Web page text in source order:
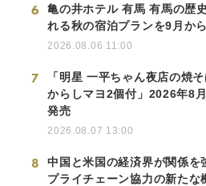
6
亀の井ホテル 有馬 有馬の歴
れる秋の宿泊プランを9月か
2026.08.06 11:00
7
「明星 一平ちゃん夜店の焼
からしマヨ2個付」2026年8
発売
2026.08.07 13:00
8
中国と米国の経済界が関係を
プライチェーン協力の新たな